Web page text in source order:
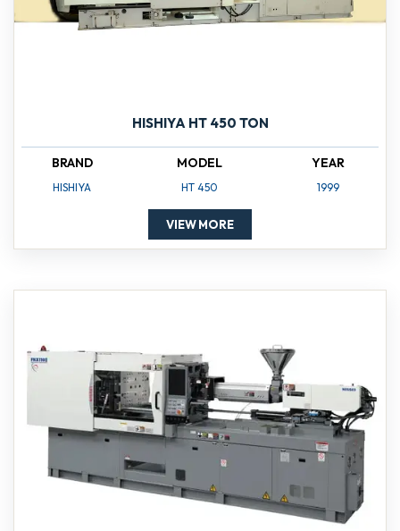
HISHIYA HT 450 TON
BRAND
HISHIYA
MODEL
HT 450
YEAR
1999
VIEW MORE